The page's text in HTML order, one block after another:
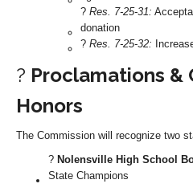
? Res. 7-25-31:
donation
? Res. 7-25-32:
?️ Proclamations &
Honors
The Commission will recognize two
? Nolensville High School
State Champions